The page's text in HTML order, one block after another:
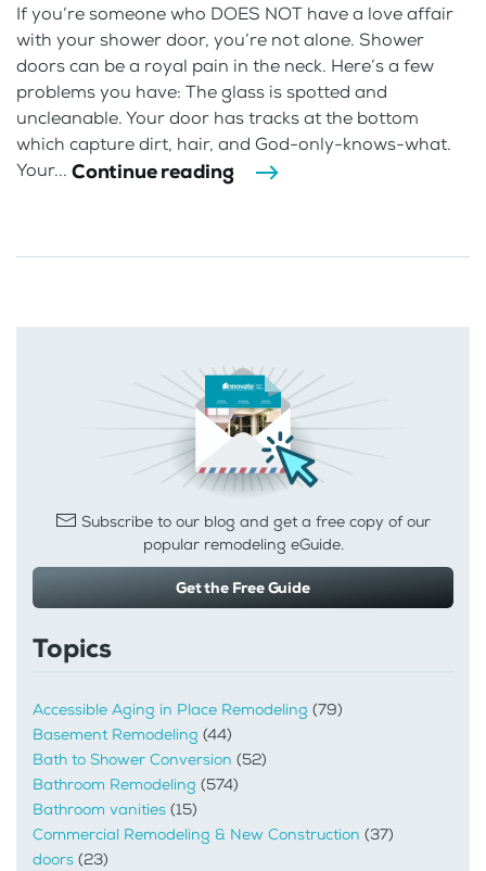
If you’re someone who DOES NOT have a love affair
with your shower door, you’re not alone. Shower
doors can be a royal pain in the neck. Here’s a few
problems you have: The glass is spotted and
uncleanable. Your door has tracks at the bottom
which capture dirt, hair, and God-only-knows-what.
Your... Continue reading
Subscribe to our blog and get a free copy of our
popular remodeling eGuide.
Get the Free Guide
Topics
Accessible Aging in Place Remodeling (79)
Basement Remodeling (44)
Bath to Shower Conversion (52)
Bathroom Remodeling (574)
Bathroom vanities (15)
Commercial Remodeling & New Construction (37)
doors (23)